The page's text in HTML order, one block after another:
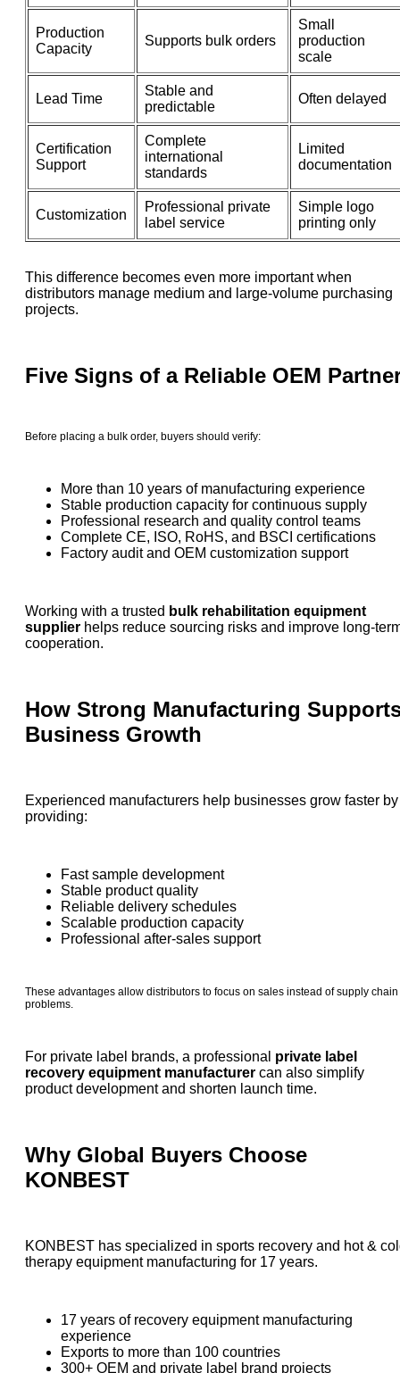
Production
Capacity
Supports bulk orders
Small
production
scale
Lead Time
Stable and
predictable
Often delayed
Certification
Support
Complete
international
standards
Limited
documentation
Customization
Professional private
label service
Simple logo
printing only
This difference becomes even more important when
distributors manage medium and large-volume purchasing
projects.
Five Signs of a Reliable OEM
Before placing a bulk order, buyers should verify:
More than 10 years of manufacturing experience
Stable production capacity for continuous supply
Professional research and quality control teams
Complete CE, ISO, RoHS, and BSCI certifications
Factory audit and OEM customization support
Working with a trusted bulk rehabilitation equipment
supplier helps reduce sourcing risks and improve long-
cooperation.
How Strong Manufacturing
Business Growth
Experienced manufacturers help businesses grow faster by
providing:
Fast sample development
Stable product quality
Reliable delivery schedules
Scalable production capacity
Professional after-sales support
These advantages allow distributors to focus on sales instead of supply chain
problems.
For private label brands, a professional private label
recovery equipment manufacturer can also simplify
product development and shorten launch time.
Why Global Buyers Choose
KONBEST
KONBEST has specialized in sports recovery and hot &
therapy equipment manufacturing for 17 years.
17 years of recovery equipment manufacturing
experience
Exports to more than 100 countries
300+ OEM and private label brand projects